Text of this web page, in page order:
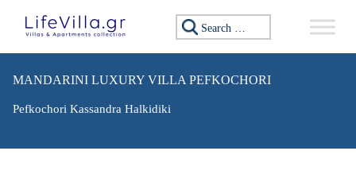
Search for:
MANDARINI LUXURY VILLA PEFKOCHORI
Pefkochori Kassandra Halkidiki